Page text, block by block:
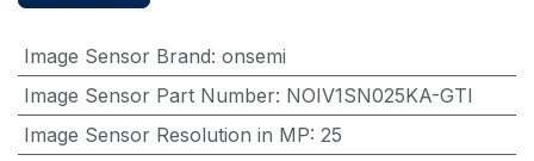
Image Sensor Brand: onsemi
Image Sensor Part Number: NOIV1SN025KA-GTI
Image Sensor Resolution in MP: 25